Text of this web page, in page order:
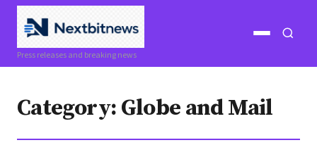
Press releases and breaking news
Open
Category: Globe and Mail